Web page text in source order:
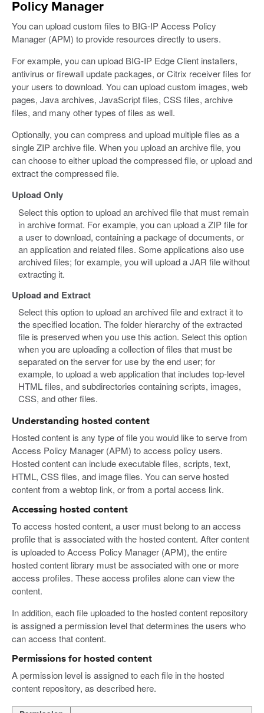
Policy Manager
You can upload custom files to BIG-IP Access Policy
Manager (APM) to provide resources directly to users.
For example, you can upload BIG-IP Edge Client installers,
antivirus or firewall update packages, or Citrix receiver files for
your users to download. You can upload custom images, web
pages, Java archives, JavaScript files, CSS files, archive
files, and many other types of files as well.
Optionally, you can compress and upload multiple files as a
single ZIP archive file. When you upload an archive file, you
can choose to either upload the compressed file, or upload and
extract the compressed file.
Upload Only
Select this option to upload an archived file that must remain
in archive format. For example, you can upload a ZIP file for
a user to download, containing a package of documents, or
an application and related files. Some applications also use
archived files; for example, you will upload a JAR file without
extracting it.
Upload and Extract
Select this option to upload an archived file and extract it to
the specified location. The folder hierarchy of the extracted
file is preserved when you use this action. Select this option
when you are uploading a collection of files that must be
separated on the server for use by the end user; for
example, to upload a web application that includes top-level
HTML files, and subdirectories containing scripts, images,
CSS, and other files.
Understanding hosted content
Hosted content is any type of file you would like to serve from
Access Policy Manager (APM) to access policy users.
Hosted content can include executable files, scripts, text,
HTML, CSS files, and image files. You can serve hosted
content from a webtop link, or from a portal access link.
Accessing hosted content
To access hosted content, a user must belong to an access
profile that is associated with the hosted content. After content
is uploaded to Access Policy Manager (APM), the entire
hosted content library must be associated with one or more
access profiles. These access profiles alone can view the
content.
In addition, each file uploaded to the hosted content repository
is assigned a permission level that determines the users who
can access that content.
Permissions for hosted content
A permission level is assigned to each file in the hosted
content repository, as described here.